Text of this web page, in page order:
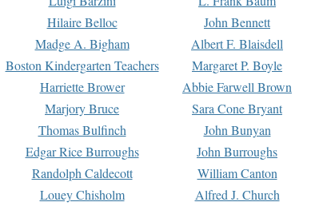
Hilaire Belloc John Bennett
Madge A. Bigham Albert F. Blaisdell
Boston Kindergarten Teachers Margaret P. Boyle
Harriette Brower Abbie Farwell Brown
Marjory Bruce Sara Cone Bryant
Thomas Bulfinch John Bunyan
Edgar Rice Burroughs John Burroughs
Randolph Caldecott William Canton
Louey Chisholm Alfred J. Church